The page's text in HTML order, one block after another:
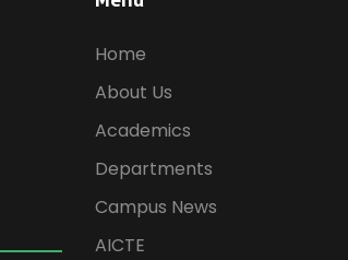
Home
About Us
Academics
Departments
Campus News
AICTE